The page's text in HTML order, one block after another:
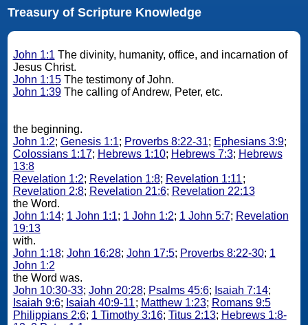
Treasury of Scripture Knowledge
John 1:1 The divinity, humanity, office, and incarnation of
Jesus Christ.
John 1:15The testimony of John.
John 1:39The calling of Andrew, Peter, etc.
the beginning.
John 1:2; Genesis 1:1; Proverbs 8:22-31; Ephesians 3:9;
Colossians 1:17; Hebrews 1:10; Hebrews 7:3; Hebrews
13:8
Revelation 1:2; Revelation 1:8; Revelation 1:11;
Revelation 2:8; Revelation 21:6; Revelation 22:13
the Word.
John 1:14; 1 John 1:1; 1 John 1:2; 1 John 5:7; Revelation
19:13
with.
John 1:18; John 16:28; John 17:5; Proverbs 8:22-30; 1
John 1:2
the Word was.
John 10:30-33; John 20:28; Psalms 45:6; Isaiah 7:14;
Isaiah 9:6; Isaiah 40:9-11; Matthew 1:23; Romans 9:5
Philippians 2:6; 1 Timothy 3:16; Titus 2:13; Hebrews 1:8-